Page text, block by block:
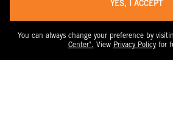
YES, I ACCEPT
You can always change your preference by
Center". View Privacy Policyfor